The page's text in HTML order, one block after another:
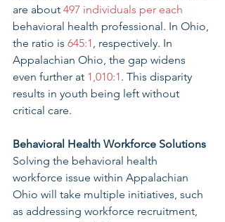
are about 497 individuals per each
behavioral health professional. In Ohio,
the ratio is 645:1, respectively. In
Appalachian Ohio, the gap widens
even further at 1,010:1. This disparity
results in youth being left without
critical care.
Behavioral Health Workforce Solutions
Solving the behavioral health
workforce issue within Appalachian
Ohio will take multiple initiatives, such
as addressing workforce recruitment,